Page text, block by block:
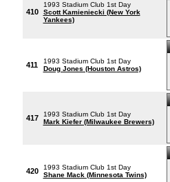
410
1993 Stadium Club 1st Day
Scott Kamieniecki (New York
Yankees)
411
1993 Stadium Club 1st Day
Doug Jones (Houston Astros)
417
1993 Stadium Club 1st Day
Mark Kiefer (Milwaukee Brewers)
420
1993 Stadium Club 1st Day
Shane Mack (Minnesota Twins)